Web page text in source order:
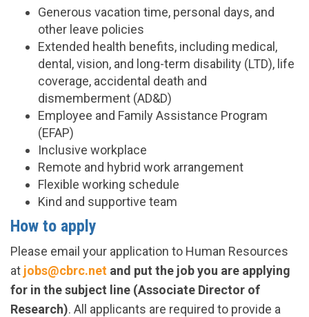
Generous vacation time, personal days, and
other leave policies
Extended health benefits, including medical,
dental, vision, and long-term disability (LTD), life
coverage, accidental death and
dismemberment (AD&D)
Employee and Family Assistance Program
(EFAP)
Inclusive workplace
Remote and hybrid work arrangement
Flexible working schedule
Kind and supportive team
How to apply
Please email your application to Human Resources
at jobs@cbrc.net and put the job you are applying
for in the subject line (Associate Director of
Research). All applicants are required to provide a